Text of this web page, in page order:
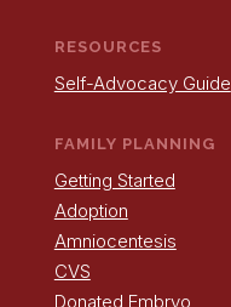
RESOURCES
Self-Advocacy Guide
FAMILY PLANNING
Getting Started
Adoption
Amniocentesis
CVS
Donated Embryo